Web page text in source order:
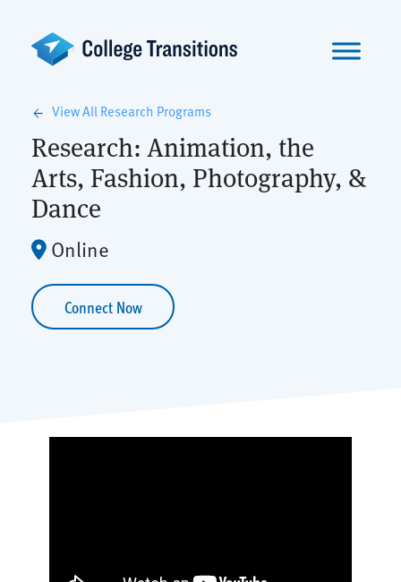
arrow_back View All Research Programs
Research: Animation, the
Arts, Fashion, Photography, &
Dance
Online
Connect Now